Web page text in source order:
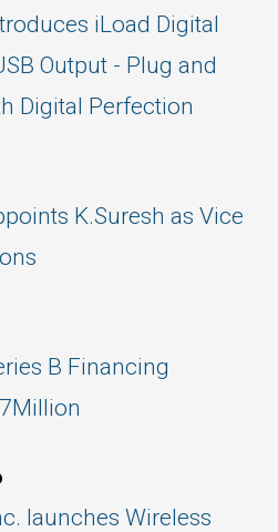
iLoad Digital
Output - Plug and
Digital Perfection
K.Suresh as Vice
B Financing
launches Wireless